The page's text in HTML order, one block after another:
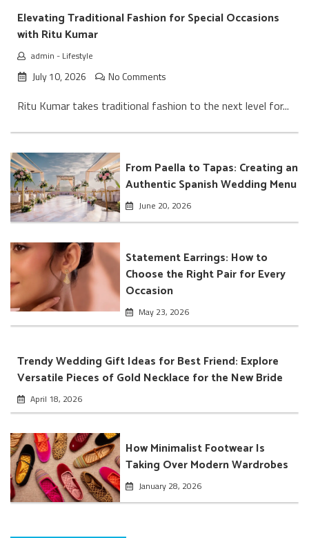
Elevating Traditional Fashion for Special Occasions
with Ritu Kumar
admin - Lifestyle
July 10, 2026 No Comments
Ritu Kumar takes traditional fashion to the next level for...
From Paella to Tapas: Creating an
Authentic Spanish Wedding Menu
June 20, 2026
Statement Earrings: How to
Choose the Right Pair for Every
Occasion
May 23, 2026
Trendy Wedding Gift Ideas for Best Friend: Explore
Versatile Pieces of Gold Necklace for the New Bride
April 18, 2026
How Minimalist Footwear Is
Taking Over Modern Wardrobes
January 28, 2026